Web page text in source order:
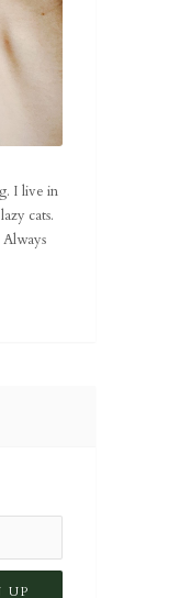
I live in
cats.